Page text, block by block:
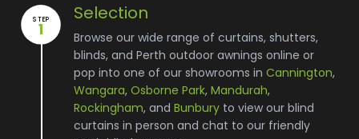
STEP
1
Selection
Browse our wide range of curtains, shutters,
blinds, and Perth outdoor awnings online or
pop into one of our showrooms in Cannington,
Wangara, Osborne Park, Mandurah,
Rockingham, and Bunbury to view our blind
curtains in person and chat to our friendly